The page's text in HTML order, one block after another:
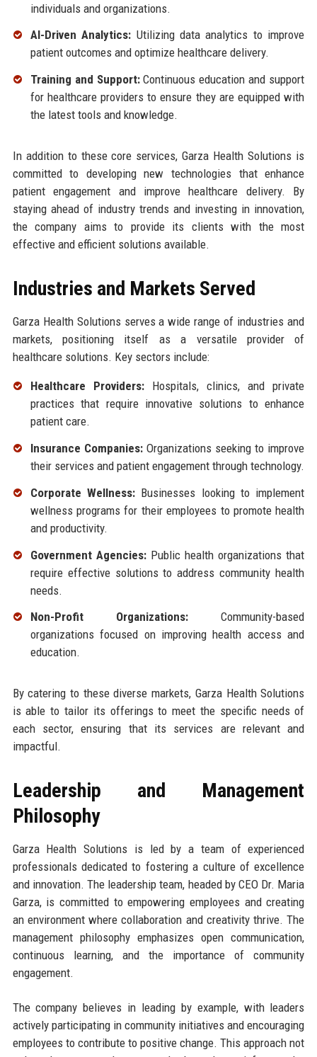
individuals and organizations.
AI-Driven Analytics: Utilizing data analytics to improve
patient outcomes and optimize healthcare delivery.
Training and Support:Continuous education and support
for healthcare providers to ensure they are equipped with
the latest tools and knowledge.
In addition to these core services, Garza Health Solutions is
committed to developing new technologies that enhance
patient engagement and improve healthcare delivery. By
staying ahead of industry trends and investing in innovation,
the company aims to provide its clients with the most
effective and efficient solutions available.
Industries and Markets Served
Garza Health Solutions serves a wide range of industries and
markets, positioning itself as a versatile provider of
healthcare solutions. Key sectors include:
Healthcare Providers:Hospitals, clinics, and private
practices that require innovative solutions to enhance
patient care.
Insurance Companies:Organizations seeking to improve
their services and patient engagement through technology.
Corporate Wellness:Businesses looking to implement
wellness programs for their employees to promote health
and productivity.
Government Agencies:Public health organizations that
require effective solutions to address community health
needs.
Non-Profit Organizations:Community-based
organizations focused on improving health access and
education.
By catering to these diverse markets, Garza Health Solutions
is able to tailor its offerings to meet the specific needs of
each sector, ensuring that its services are relevant and
impactful.
Leadership and Management
Philosophy
Garza Health Solutions is led by a team of experienced
professionals dedicated to fostering a culture of excellence
and innovation. The leadership team, headed by CEO Dr. Maria
Garza, is committed to empowering employees and creating
an environment where collaboration and creativity thrive. The
management philosophy emphasizes open communication,
continuous learning, and the importance of community
engagement.
The company believes in leading by example, with leaders
actively participating in community initiatives and encouraging
employees to contribute to positive change. This approach not